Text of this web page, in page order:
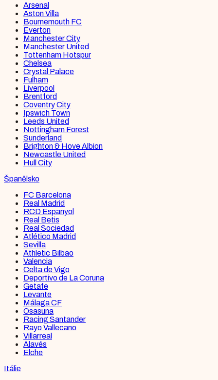
Arsenal
Aston Villa
Bournemouth FC
Everton
Manchester City
Manchester United
Tottenham Hotspur
Chelsea
Crystal Palace
Fulham
Liverpool
Brentford
Coventry City
Ipswich Town
Leeds United
Nottingham Forest
Sunderland
Brighton & Hove Albion
Newcastle United
Hull City
Španělsko
FC Barcelona
Real Madrid
RCD Espanyol
Real Betis
Real Sociedad
Atlético Madrid
Sevilla
Athletic Bilbao
Valencia
Celta de Vigo
Deportivo de La Coruna
Getafe
Levante
Málaga CF
Osasuna
Racing Santander
Rayo Vallecano
Villarreal
Alavés
Elche
Itálie